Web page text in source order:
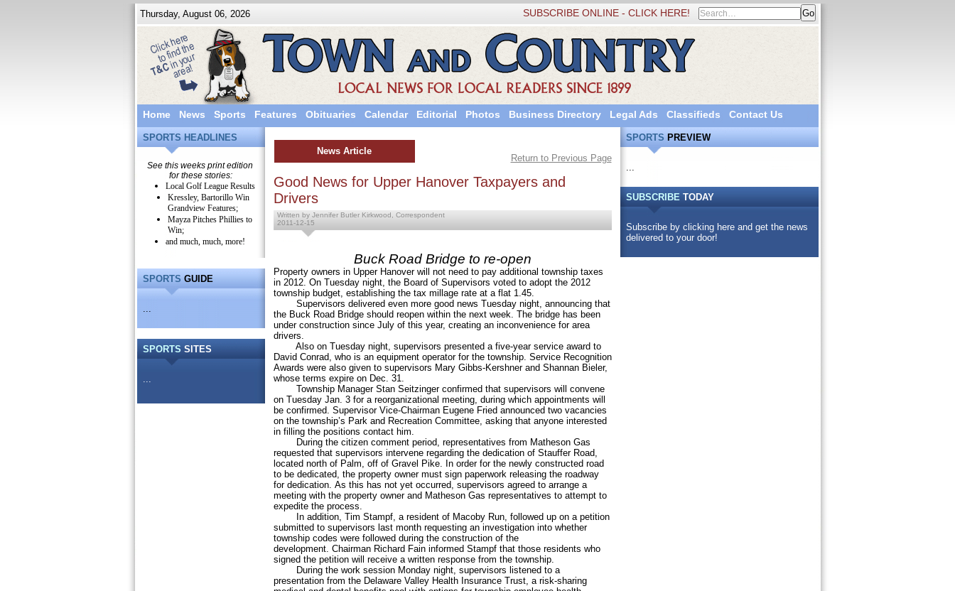
Thursday, August 06, 2026 SUBSCRIBE ONLINE - CLICK HERE!
Home News Sports Features Obituaries Calendar Editorial Photos Business Directory Legal Ads Classifieds Contact Us
SPORTS HEADLINES
See this weeks print edition
for these stories:
Local Golf League Results
Kressley, Bartorillo Win
Grandview Features;
Mayza Pitches Phillies to
Win;
and much, much, more!
SPORTSGUIDE
...
SPORTS SITES
...
News Article
Return to Previous Page
Good News for Upper Hanover Taxpayers and
Drivers
Written by Jennifer Butler Kirkwood, Correspondent
2011-12-15
Buck Road Bridge to re-open
Property owners in Upper Hanover will not need to pay additional township taxes
in 2012. On Tuesday night, the Board of Supervisors voted to adopt the 2012
township budget, establishing the tax millage rate at a flat 1.45.
Supervisors delivered even more good news Tuesday night, announcing that
the Buck Road Bridge should reopen within the next week. The bridge has been
under construction since July of this year, creating an inconvenience for area
drivers.
Also on Tuesday night, supervisors presented a five-year service award to
David Conrad, who is an equipment operator for the township. Service Recognition
Awards were also given to supervisors Mary Gibbs-Kershner and Shannan Bieler,
whose terms expire on Dec. 31.
Township Manager Stan Seitzinger confirmed that supervisors will convene
on Tuesday Jan. 3 for a reorganizational meeting, during which appointments will
be confirmed. Supervisor Vice-Chairman Eugene Fried announced two vacancies
on the township’s Park and Recreation Committee, asking that anyone interested
in filling the positions contact him.
During the citizen comment period, representatives from Matheson Gas
requested that supervisors intervene regarding the dedication of Stauffer Road,
located north of Palm, off of Gravel Pike. In order for the newly constructed road
to be dedicated, the property owner must sign paperwork releasing the roadway
for dedication. As this has not yet occurred, supervisors agreed to arrange a
meeting with the property owner and Matheson Gas representatives to attempt to
expedite the process.
In addition, Tim Stampf, a resident of Macoby Run, followed up on a petition
submitted to supervisors last month requesting an investigation into whether
township codes were followed during the construction of the
development. Chairman Richard Fain informed Stampf that those residents who
signed the petition will receive a written response from the township.
During the work session Monday night, supervisors listened to a
presentation from the Delaware Valley Health Insurance Trust, a risk-sharing
SPORTSPREVIEW
...
SUBSCRIBETODAY
Subscribe by clicking here and get the news
delivered to your door!